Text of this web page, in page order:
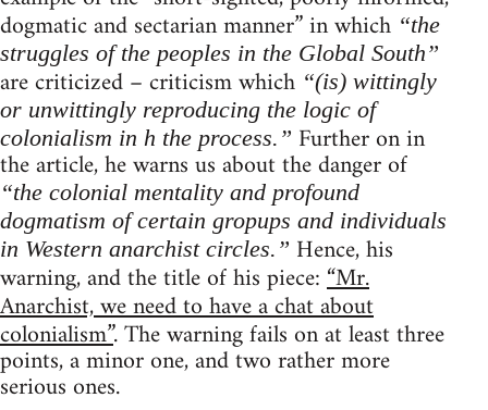
dogmatic and sectarian manner” in which “the
struggles of the peoples in the Global South”
are criticized – criticism which “(is) wittingly
or unwittingly reproducing the logic of
colonialism in h the process.” Further on in
the article, he warns us about the danger of
“the colonial mentality and profound
dogmatism of certain gropups and individuals
in Western anarchist circles.” Hence, his
warning, and the title of his piece:“Mr.
Anarchist, we need to have a chat about
colonialism”. The warning fails on at least three
points, a minor one, and two rather more
serious ones.